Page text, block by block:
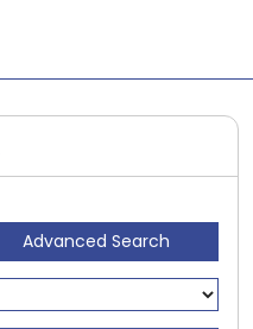
Advanced Search